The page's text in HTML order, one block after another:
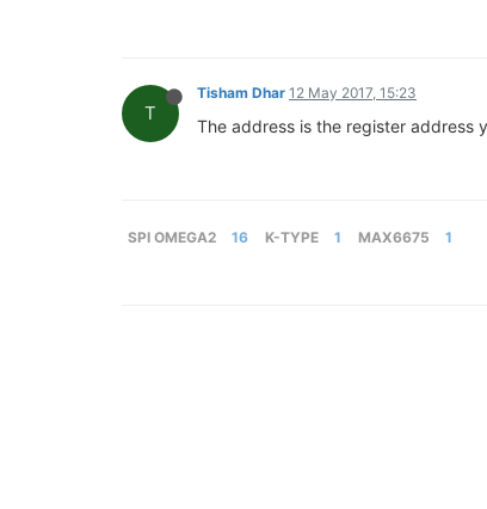
T
Tisham Dhar 12 May 2017, 15:23
The address is the register address
SPI OMEGA2 16 K-TYPE 1 MAX6675 1